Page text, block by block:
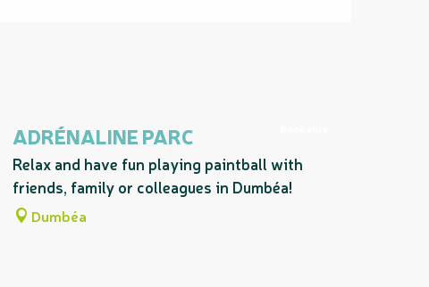
ADRÉNALINE PARC
Relax and have fun playing paintball with
friends, family or colleagues in Dumbéa!
Dumbéa